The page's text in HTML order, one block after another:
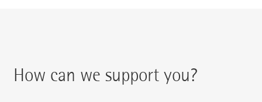
How can we support you?